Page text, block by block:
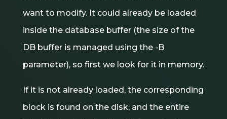
want to modify. It could already be loaded
inside the database buffer (the size of the
DB buffer is managed using the -B
parameter), so first we look for it in memory.
If it is not already loaded, the corresponding
block is found on the disk, and the entire